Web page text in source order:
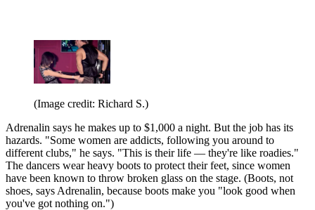
(Image credit: Richard S.)
Adrenalin says he makes up to $1,000 a night. But the job has its
hazards. "Some women are addicts, following you around to
different clubs," he says. "This is their life — they're like roadies."
The dancers wear heavy boots to protect their feet, since women
have been known to throw broken glass on the stage. (Boots, not
shoes, says Adrenalin, because boots make you "look good when
you've got nothing on.")